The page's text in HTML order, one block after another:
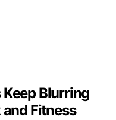
Blurring
Fitness